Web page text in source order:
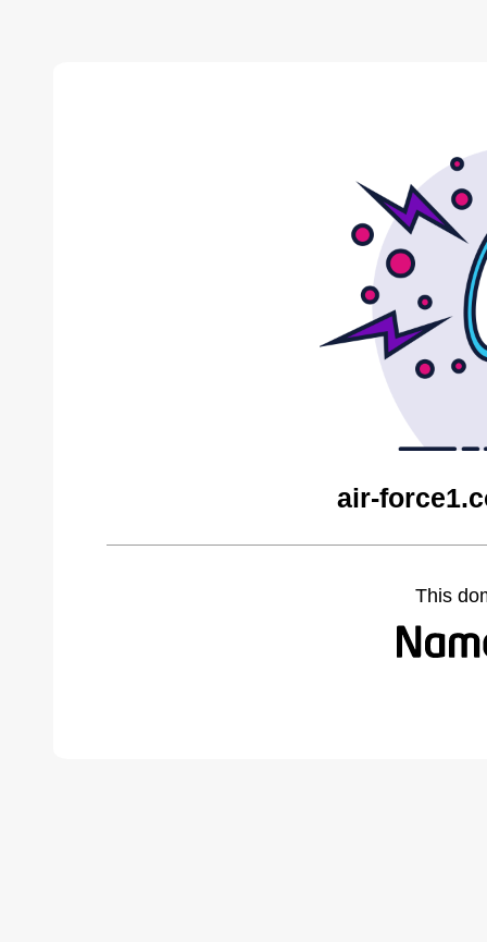
air-
This